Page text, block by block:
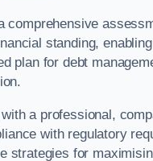
comprehensive
standing,
plan for debt
a professional,
with regulatory
strategies for